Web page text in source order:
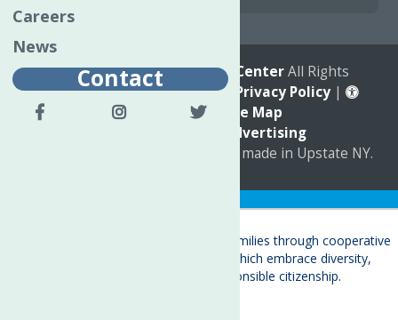
© 2026The Neighborhood CenterAll Rights
Reserved. |Annual Report| Privacy Policy |
Accessibility|
Site Map
C & D Advertising
proudly made in Upstate NY.
Careers
News
Contact